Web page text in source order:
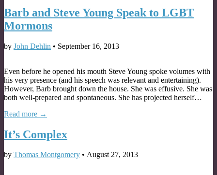
Barb and Steve Young Speak to LGBT
Mormons
by John Dehlin • September 16, 2013
Even before he opened his mouth Steve Young spoke volumes with
his very presence (and his speech was relevant and entertaining).
However, Barb brought down the house. She was effusive. She was
both well-prepared and spontaneous. She has projected herself…
Read more →
It’s Complex
by Thomas Montgomery • August 27, 2013